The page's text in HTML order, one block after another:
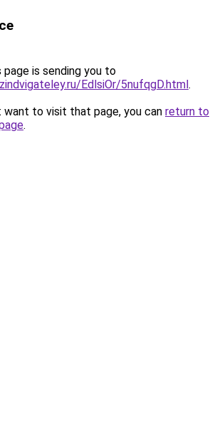
page is sending you to
EdlsiOr/5nufqgD.html.
want to visit that page, you can return to
.